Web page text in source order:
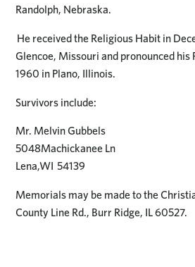
Randolph, Nebraska.
He received the Religious Habit in
Glencoe, Missouri and pronounced his
1960 in Plano, Illinois.
Survivors include:
Mr. Melvin Gubbels
5048Machickanee Ln
Lena,WI 54139
Memorials may be made to the
County Line Rd., Burr Ridge, IL 60527.